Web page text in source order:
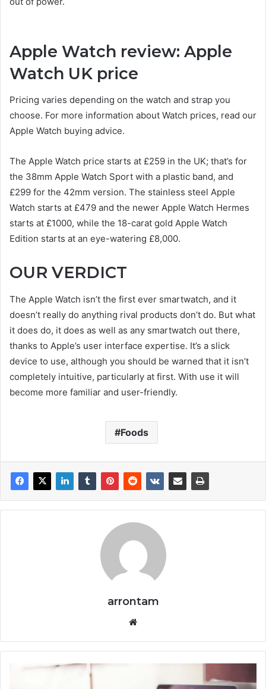
Apple Watch review: Apple
Watch UK price
Pricing varies depending on the watch and strap you
choose. For more information about Watch prices, read our
Apple Watch buying advice.
The Apple Watch price starts at £259 in the UK; that’s for
the 38mm Apple Watch Sport with a plastic band, and
£299 for the 42mm version. The stainless steel Apple
Watch starts at £479 and the newer Apple Watch Hermes
starts at £1000, while the 18-carat gold Apple Watch
Edition starts at an eye-watering £8,000.
OUR VERDICT
The Apple Watch isn’t the first ever smartwatch, and it
doesn’t really do anything rival products don’t do. But what
it does do, it does as well as any smartwatch out there,
thanks to Apple’s user interface expertise. It’s a slick
device to use, although you should be warned that it isn’t
completely intuitive, particularly at first. With use it will
become more familiar and user-friendly.
Foods
arrontam
te